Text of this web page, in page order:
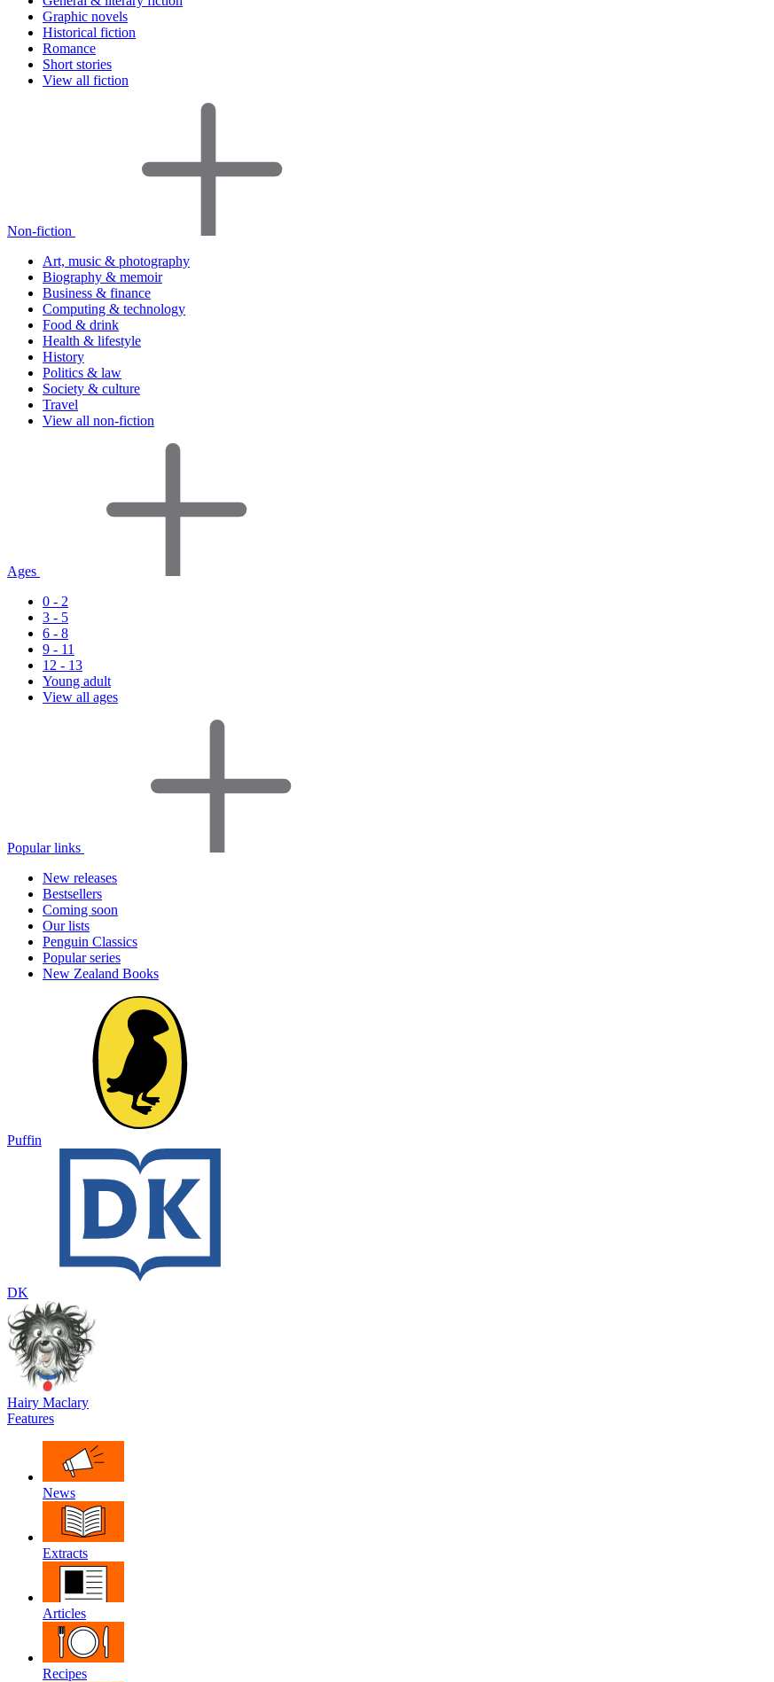
Graphic novels
Historical fiction
Romance
Short stories
View all fiction
Non-fiction
Art, music & photography
Biography & memoir
Business & finance
Computing & technology
Food & drink
Health & lifestyle
History
Politics & law
Society & culture
Travel
View all non-fiction
Ages
0 - 2
3 - 5
6 - 8
9 - 11
12 - 13
Young adult
View all ages
Popular links
New releases
Bestsellers
Coming soon
Our lists
Penguin Classics
Popular series
New Zealand Books
Puffin
DK
Hairy Maclary
Features
News
Extracts
Articles
Recipes